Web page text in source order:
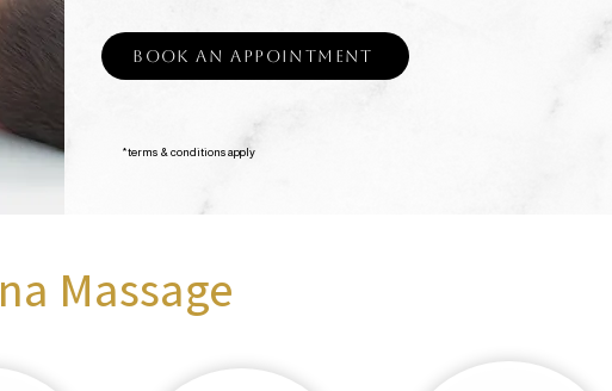
Book an Appointment
*terms & conditions apply
Massage